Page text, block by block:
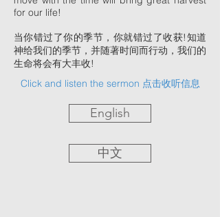
for our life!
当你错过了你的季节，你就错过了收获!知道
神给我们的季节，并随著时间而行动，我们的
生命将会有大丰收!
Click and listen the sermon 点击收听信息
English
中文